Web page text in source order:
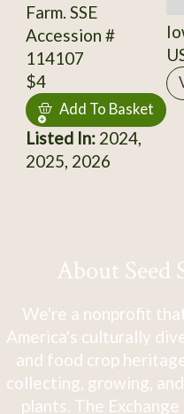
Farm. SSE
Accession #
114107
$4
Add To Basket
Listed In:2024,
2025, 2026
About Seed
We're a nonprofit
America's culturally
and food crop
collecting, growing,
plants. The